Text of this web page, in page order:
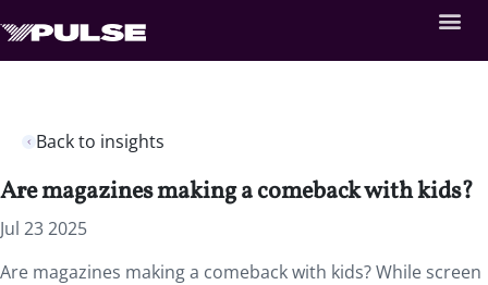
Back to insights
Are magazines making a comeback with kids?
Jul 23 2025
Are magazines making a comeback with kids? While screen